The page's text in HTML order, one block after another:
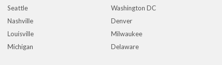
Seattle
Washington DC
Nashville
Denver
Louisville
Milwaukee
Michigan
Delaware